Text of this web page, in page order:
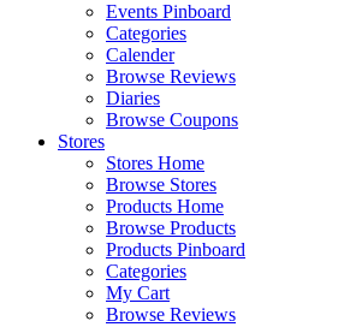
Events Pinboard
Categories
Calender
Browse Reviews
Diaries
Browse Coupons
Stores
Stores Home
Browse Stores
Products Home
Browse Products
Products Pinboard
Categories
My Cart
Browse Reviews